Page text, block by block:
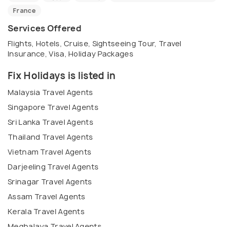
France
Services Offered
Flights, Hotels, Cruise, Sightseeing Tour, Travel
Insurance, Visa, Holiday Packages
Fix Holidays is listed in
Malaysia Travel Agents
Singapore Travel Agents
Sri Lanka Travel Agents
Thailand Travel Agents
Vietnam Travel Agents
Darjeeling Travel Agents
Srinagar Travel Agents
Assam Travel Agents
Kerala Travel Agents